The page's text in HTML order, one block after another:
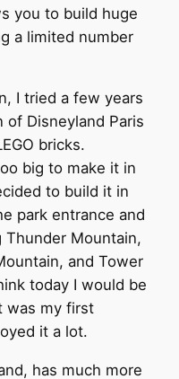
you to build huge
a limited number
I tried a few years
of Disneyland Paris
bricks.
big to make it in
to build it in
park entrance and
Thunder Mountain,
and Tower
today I would be
was my first
it a lot.
has much more